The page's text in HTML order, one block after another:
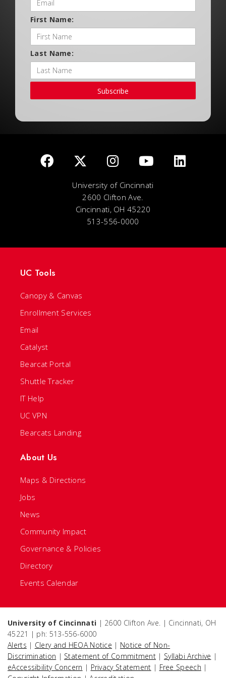
First Name:
Last Name:
Subscribe
University of Cincinnati
2600 Clifton Ave.
Cincinnati, OH 45220
513-556-0000
UC Tools
Canopy & Canvas
Enrollment Services
Email
Catalyst
Bearcat Portal
Shuttle Tracker
IT Help
UC VPN
Bearcats Landing
About Us
Maps & Directions
Jobs
News
Community Impact
Governance & Policies
Directory
Events Calendar
University of Cincinnati | 2600 Clifton Ave. | Cincinnati, OH
45221 | ph: 513-556-6000
Alerts | Clery and HEOA Notice | Notice of Non-
Discrimination | Statement of Commitment | Syllabi Archive |
eAccessibility Concern | Privacy Statement | Free Speech |